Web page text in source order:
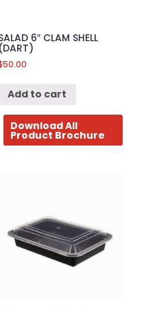
6″ CLAM SHELL
(DART)
50.00
Add to cart
Download All
Product Brochure